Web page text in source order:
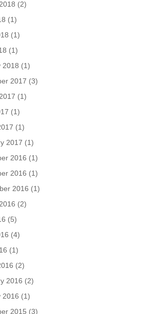
(2)
(1)
(1)
(1)
2018 (1)
2017 (3)
(1)
(1)
(1)
2017 (1)
2016 (1)
2016 (1)
2016 (1)
(2)
(5)
(4)
(1)
(2)
2016 (2)
2016 (1)
2015 (3)